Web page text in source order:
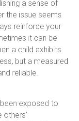
a sense of
the issue seems
reinforce your
it can be
a child exhibits
but a measured
reliable.
exposed to